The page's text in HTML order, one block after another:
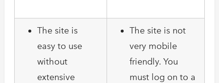
The site is
easy to use
without
extensive
The site is not
very mobile
friendly. You
must log on to a